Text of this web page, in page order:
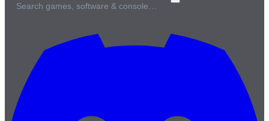
Search games, software & console…